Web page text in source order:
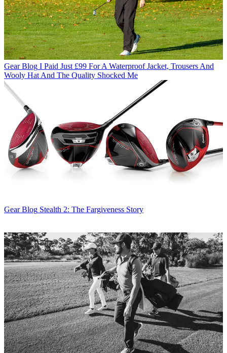
Gear Blog I Paid Just £99 For A Waterproof Jacket, Trousers And
Wooly Hat And The Quality Shocked Me
Gear Blog Stealth 2: The Fargiveness Story